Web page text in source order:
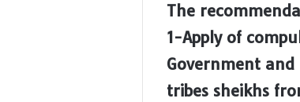
The
1-Apply of
Government
tribes sheikhs